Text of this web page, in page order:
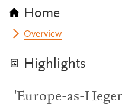
Home
Overview
Highlights
'Europe-as-